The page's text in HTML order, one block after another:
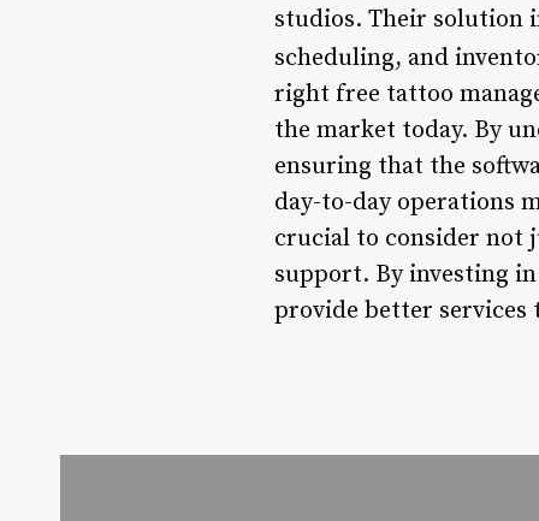
studios. Their solution
scheduling, and
right free tattoo
the market today. By
ensuring that the
day-to-day operations
crucial to consider not
support. By investing
provide better services